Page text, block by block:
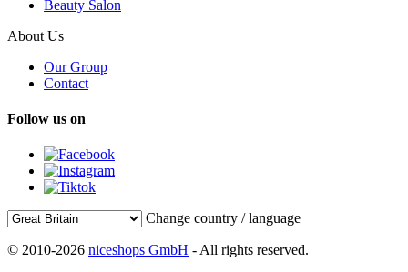
Beauty Salon
About Us
Our Group
Contact
Follow us on
Change country / language
© 2010-2026 niceshops GmbH - All rights reserved.